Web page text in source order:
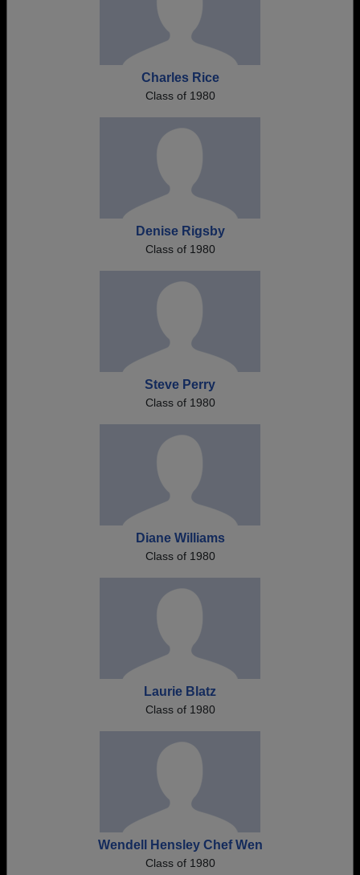
Charles Rice
Class of 1980
Denise Rigsby
Class of 1980
Steve Perry
Class of 1980
Diane Williams
Class of 1980
Laurie Blatz
Class of 1980
Wendell Hensley Chef Wen
Class of 1980